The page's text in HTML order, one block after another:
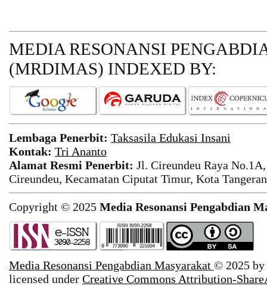
MEDIA RESONANSI
(MRDIMAS) INDEXED BY:
Lembaga Penerbit: Taksasila Edukasi Insani
Kontak: Tri Ananto
Alamat Resmi Penerbit: Jl. Cireundeu Raya
Cireundeu, Kecamatan Ciputat Timur, Kota
Copyright © 2025 Media Resonansi Pengabdian
Media Resonansi Pengabdian Masyarakat © 2025 by
licensed under Creative Commons Attribution-